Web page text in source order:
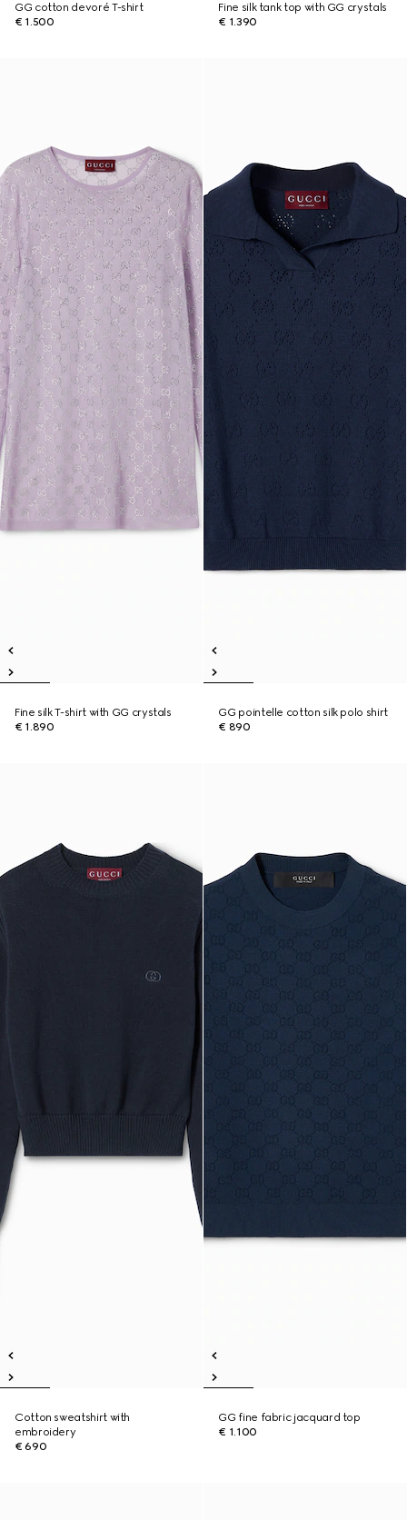
GG cotton devoré T-shirt
€ 1.500
Fine silk tank top with GG crystals
€ 1.390
Fine silk T-shirt with GG crystals
€ 1.890
GG pointelle cotton silk polo shirt
€ 890
Cotton sweatshirt with
embroidery
€ 690
GG fine fabric jacquard top
€ 1.100